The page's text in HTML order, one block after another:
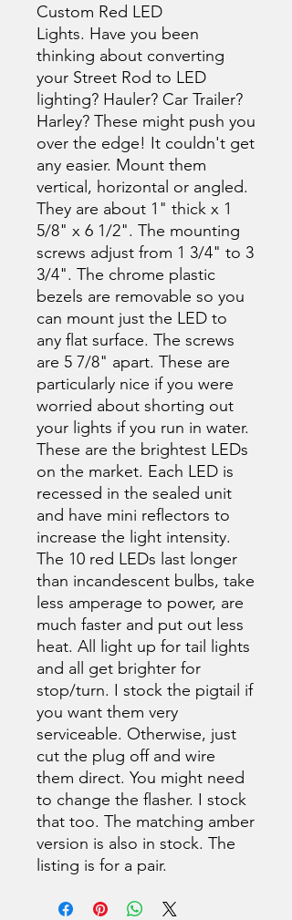
Custom Red LED
Lights. Have you been
thinking about converting
your Street Rod to LED
lighting? Hauler? Car Trailer?
Harley? These might push you
over the edge! It couldn't get
any easier. Mount them
vertical, horizontal or angled.
They are about 1" thick x 1
5/8" x 6 1/2". The mounting
screws adjust from 1 3/4" to 3
3/4". The chrome plastic
bezels are removable so you
can mount just the LED to
any flat surface. The screws
are 5 7/8" apart. These are
particularly nice if you were
worried about shorting out
your lights if you run in water.
These are the brightest LEDs
on the market. Each LED is
recessed in the sealed unit
and have mini reflectors to
increase the light intensity.
The 10 red LEDs last longer
than incandescent bulbs, take
less amperage to power, are
much faster and put out less
heat. All light up for tail lights
and all get brighter for
stop/turn. I stock the pigtail if
you want them very
serviceable. Otherwise, just
cut the plug off and wire
them direct. You might need
to change the flasher. I stock
that too. The matching amber
version is also in stock. The
listing is for a pair.